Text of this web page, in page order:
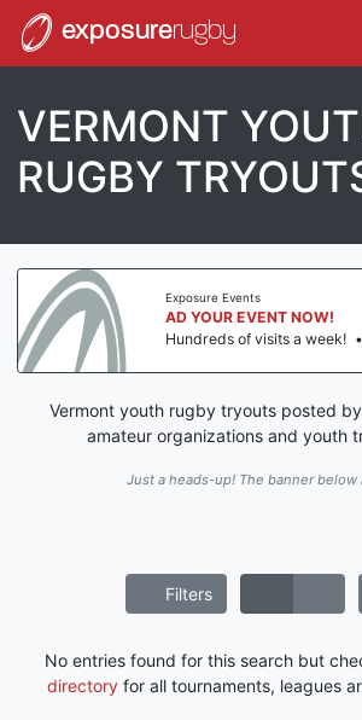
exposurerugby
VERMONT
RUGBY
Exposure Events
AD YOUR EVENT NOW!
Hundreds of visits a week! •
Vermont youth rugby tryouts posted
amateur organizations and youth
Just a heads-up! The banner below
Filters
No entries found for this search but
directory for all tournaments, leagues